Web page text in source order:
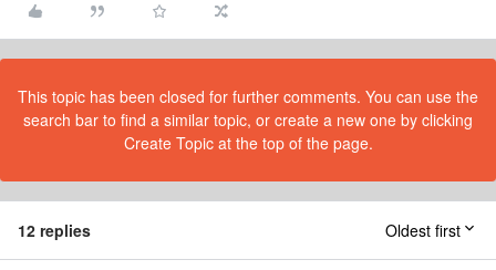
This topic has been closed for further comments. You can use the
search bar to find a similar topic, or create a new one by clicking
Create Topic at the top of the page.
12 replies Oldest first